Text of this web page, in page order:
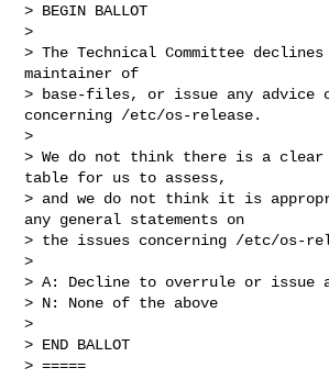
> BEGIN BALLOT
>
> The Technical Committee
maintainer of
> base-files, or issue any advice
concerning /etc/os-release.
>
> We do not think there is a clear
table for us to assess,
> and we do not think it is
any general statements on
> the issues concerning /etc/os-
>
> A: Decline to overrule or issue
> N: None of the above
>
> END BALLOT
> =====